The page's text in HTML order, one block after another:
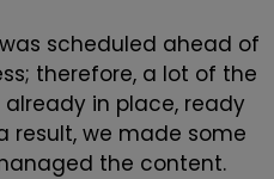
scheduled ahead of
therefore, a lot of the
in place, ready
result, we made some
the content.